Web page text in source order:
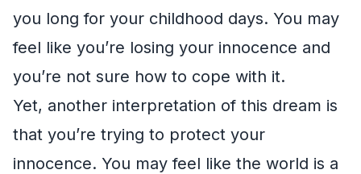
you long for your childhood days. You may
feel like you’re losing your innocence and
you’re not sure how to cope with it.
Yet, another interpretation of this dream is
that you’re trying to protect your
innocence. You may feel like the world is a